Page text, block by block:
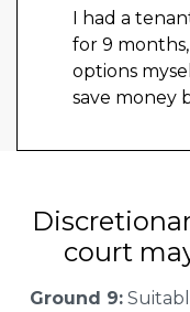
I had a
for 9
options
save money
court
Ground 9: